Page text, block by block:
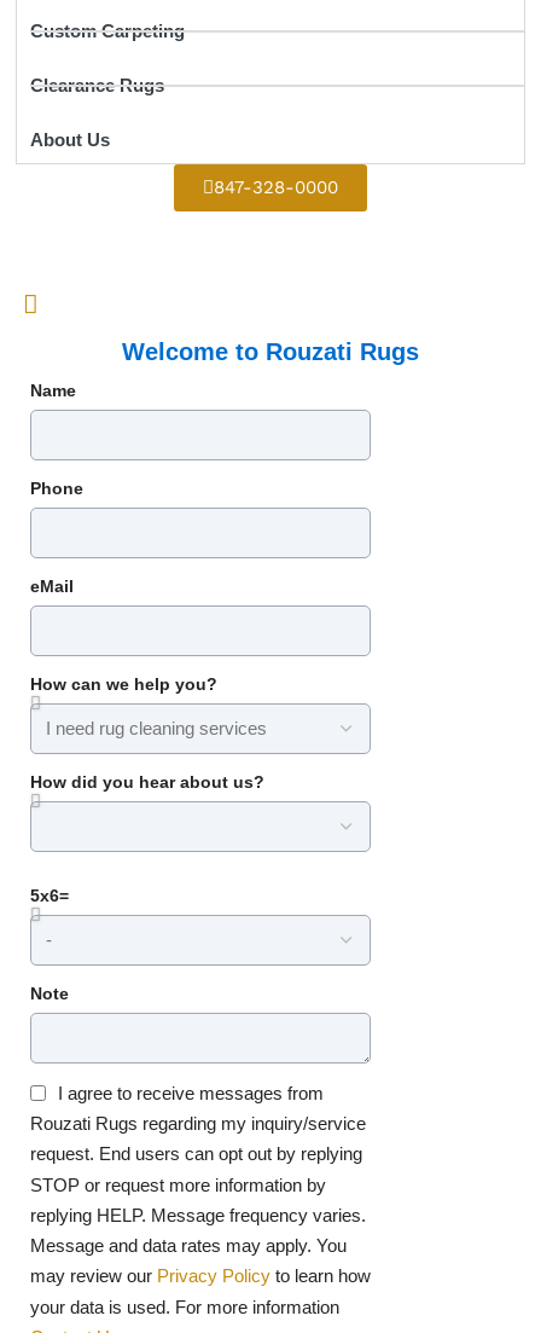
Custom Carpeting
Clearance Rugs
About Us
847-328-0000
Welcome to Rouzati Rugs
Name
Phone
eMail
How can we help you?
How did you hear about us?
5x6=
Note
I agree to receive messages from
Rouzati Rugs regarding my inquiry/service
request. End users can opt out by replying
STOP or request more information by
replying HELP. Message frequency varies.
Message and data rates may apply. You
may review our Privacy Policy to learn how
your data is used. For more information